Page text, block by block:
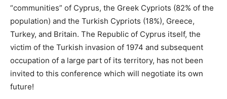
“communities” of Cyprus, the Greek Cypriots (82% of the
population) and the Turkish Cypriots (18%), Greece,
Turkey, and Britain. The Republic of Cyprus itself, the
victim of the Turkish invasion of 1974 and subsequent
occupation of a large part of its territory, has not been
invited to this conference which will negotiate its own
future!